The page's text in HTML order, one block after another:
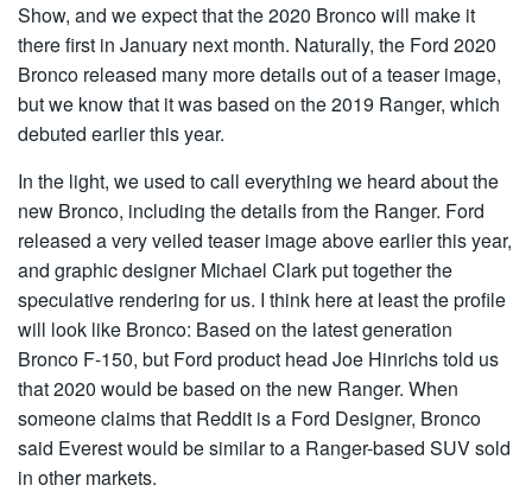
Show, and we expect that the 2020 Bronco will make it
there first in January next month. Naturally, the Ford 2020
Bronco released many more details out of a teaser image,
but we know that it was based on the 2019 Ranger, which
debuted earlier this year.
In the light, we used to call everything we heard about the
new Bronco, including the details from the Ranger. Ford
released a very veiled teaser image above earlier this year,
and graphic designer Michael Clark put together the
speculative rendering for us. I think here at least the profile
will look like Bronco: Based on the latest generation
Bronco F-150, but Ford product head Joe Hinrichs told us
that 2020 would be based on the new Ranger. When
someone claims that Reddit is a Ford Designer, Bronco
said Everest would be similar to a Ranger-based SUV sold
in other markets.